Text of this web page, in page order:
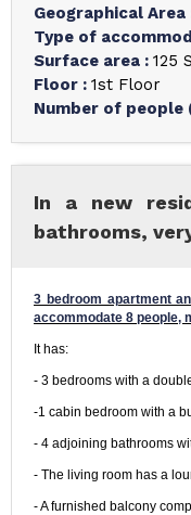
Geographical Area
Type of
Surface area : 125
Floor : 1st Floor
Number of people
In a new
bathrooms,
3 bedroom apartment
accommodate 8 people,
It has:
- 3 bedrooms with a
-1 cabin bedroom with a
- 4 adjoining bathrooms
- The living room has a
- A furnished balcony